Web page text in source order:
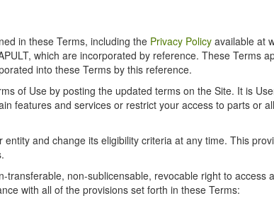
in these Terms, including the Privacy Policy available at
which are incorporated by reference. These Terms
into these Terms by this reference.
of Use by posting the updated terms on the Site. It is
features and services or restrict your access to parts or
and change its eligibility criteria at any time. This
non-sublicensable, revocable right to access
with all of the provisions set forth in these Terms: